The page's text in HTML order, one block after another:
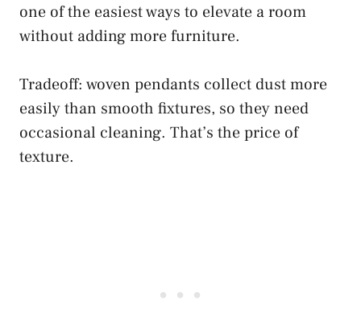
one of the easiest ways to elevate a room
without adding more furniture.
Tradeoff: woven pendants collect dust more
easily than smooth fixtures, so they need
occasional cleaning. That’s the price of
texture.